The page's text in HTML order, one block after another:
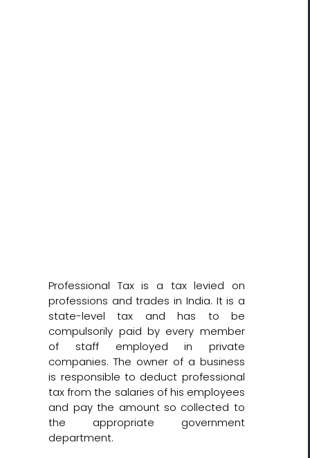
Professional Tax is a tax levied on
professions and trades in India. It is a
state-level tax and has to be
compulsorily paid by every member
of staff employed in private
companies. The owner of a business
is responsible to deduct professional
tax from the salaries of his employees
and pay the amount so collected to
the appropriate government
department.